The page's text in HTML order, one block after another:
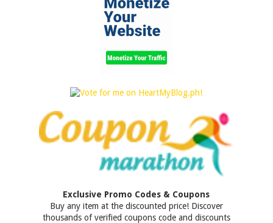
Exclusive Promo Codes & Coupons
Buy any item at the discounted price! Discover
thousands of verified coupons code and discounts